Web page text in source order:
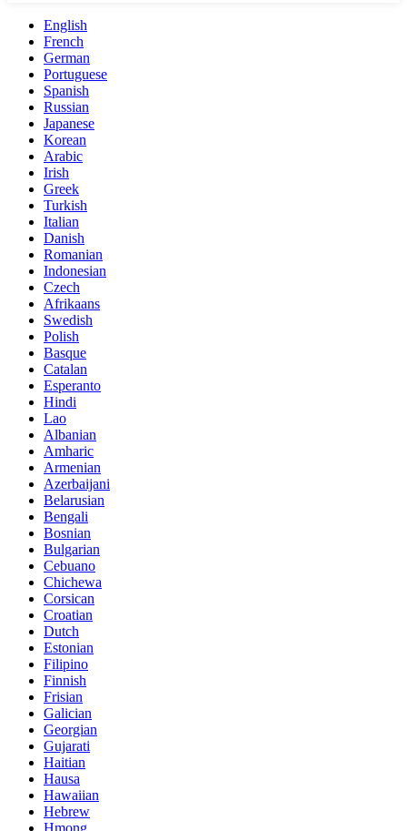
English
French
German
Portuguese
Spanish
Russian
Japanese
Korean
Arabic
Irish
Greek
Turkish
Italian
Danish
Romanian
Indonesian
Czech
Afrikaans
Swedish
Polish
Basque
Catalan
Esperanto
Hindi
Lao
Albanian
Amharic
Armenian
Azerbaijani
Belarusian
Bengali
Bosnian
Bulgarian
Cebuano
Chichewa
Corsican
Croatian
Dutch
Estonian
Filipino
Finnish
Frisian
Galician
Georgian
Gujarati
Haitian
Hausa
Hawaiian
Hebrew